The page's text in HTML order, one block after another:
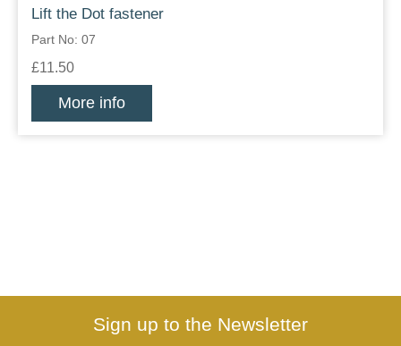
Lift the Dot fastener
Part No: 07
£11.50
More info
Sign up to the Newsletter